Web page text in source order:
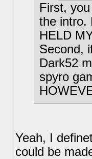
First,
the intro.
HELD
Second,
Dark52
spyro
Yeah, I
could be